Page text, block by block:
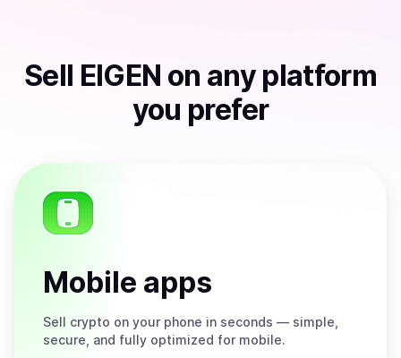
Sell EIGEN on any platform
you prefer
Mobile apps
Sell crypto on your phone in seconds — simple,
secure, and fully optimized for mobile.